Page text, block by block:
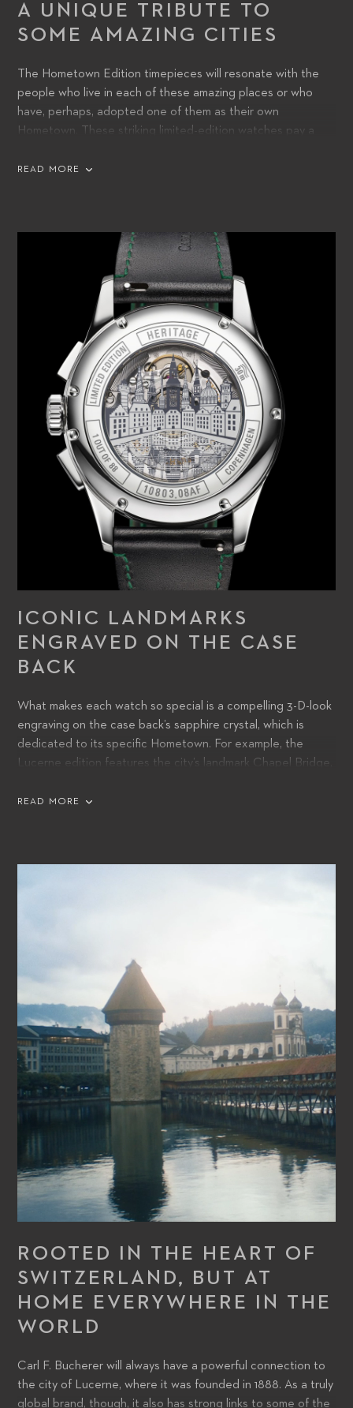
A UNIQUE TRIBUTE TO
SOME AMAZING CITIES
The Hometown Edition timepieces will resonate with the
people who live in each of these amazing places or who
have, perhaps, adopted one of them as their own
Hometown. These striking limited-edition watches pay a
and wearers will cherish the chance to express their sense
READ MORE
ICONIC LANDMARKS
ENGRAVED ON THE CASE
BACK
What makes each watch so special is a compelling 3-D-look
engraving on the case back’s sapphire crystal, which is
dedicated to its specific Hometown. For example, the
Lucerne edition features the city’s landmark Chapel Bridge,
in the background.
READ MORE
ROOTED IN THE HEART OF
SWITZERLAND, BUT AT
HOME EVERYWHERE IN THE
WORLD
Carl F. Bucherer will always have a powerful connection to
the city of Lucerne, where it was founded in 1888. As a truly
global brand, though, it also has strong links to some of the